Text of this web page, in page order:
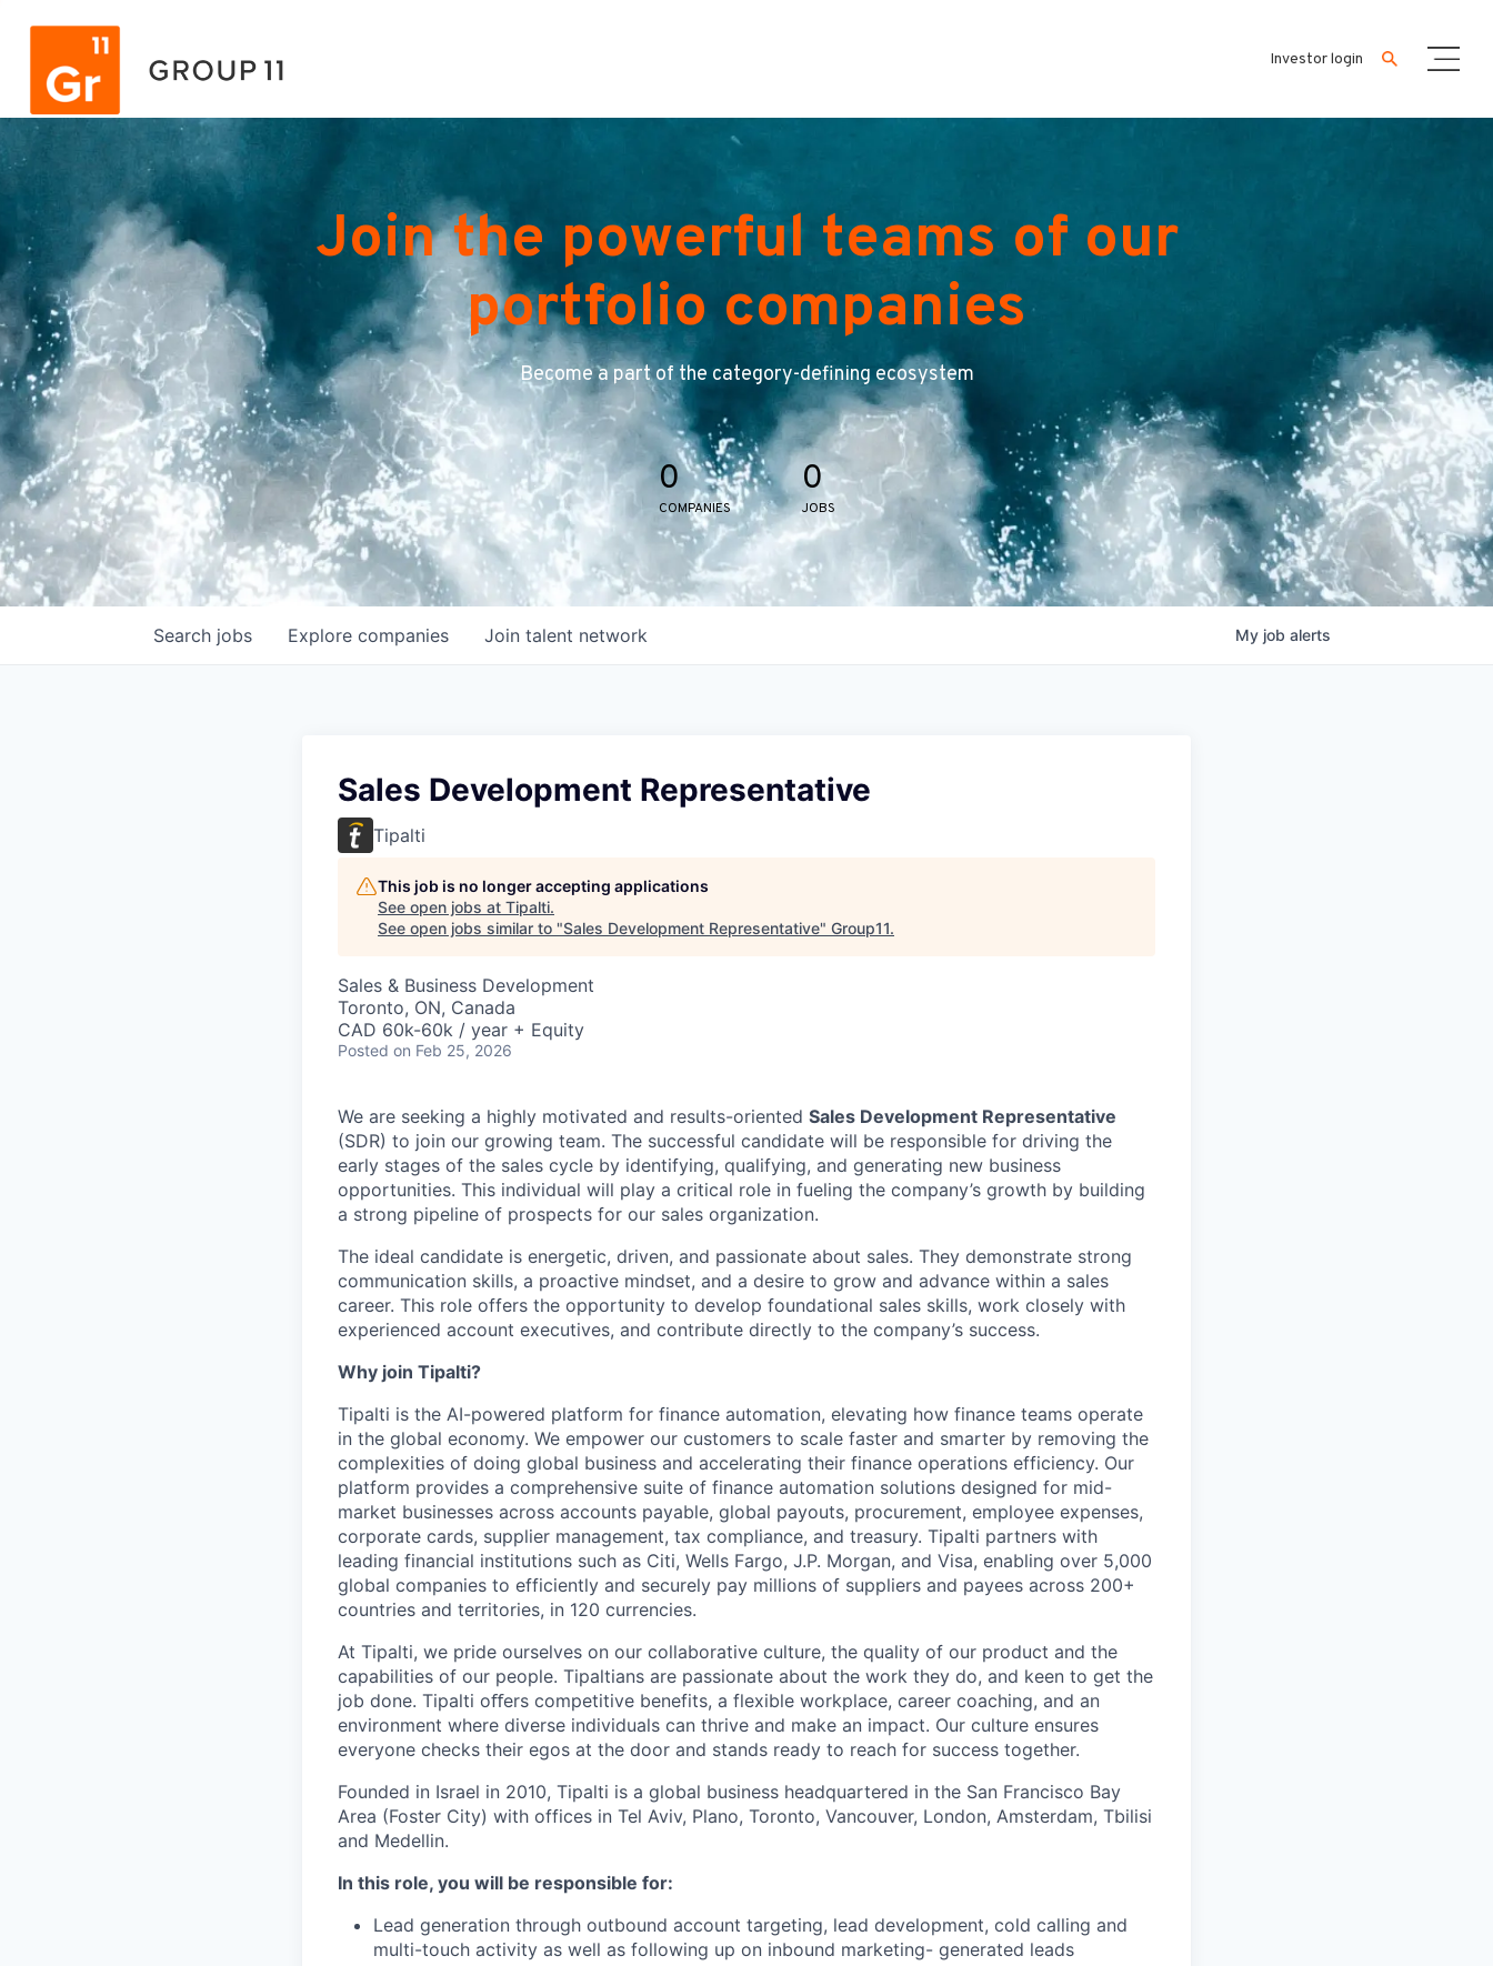
Investor login
Join the powerful teams of our
portfolio companies
Become a part of the category-defining ecosystem
0
COMPANIES
0
JOBS
Search jobs Explore companies Join talent network My job alerts
Sales Development Representative
Tipalti
This job is no longer accepting applications
See open jobs at Tipalti.
See open jobs similar to "Sales Development Representative" Group11.
Sales & Business Development
Toronto, ON, Canada
CAD 60k-60k / year + Equity
Posted on Feb 25, 2026
We are seeking a highly motivated and results-oriented Sales Development Representative
(SDR) to join our growing team. The successful candidate will be responsible for driving the
early stages of the sales cycle by identifying, qualifying, and generating new business
opportunities. This individual will play a critical role in fueling the company’s growth by building
a strong pipeline of prospects for our sales organization.
The ideal candidate is energetic, driven, and passionate about sales. They demonstrate strong
communication skills, a proactive mindset, and a desire to grow and advance within a sales
career. This role offers the opportunity to develop foundational sales skills, work closely with
experienced account executives, and contribute directly to the company’s success.
Why join Tipalti?
Tipalti is the AI-powered platform for finance automation, elevating how finance teams operate
in the global economy. We empower our customers to scale faster and smarter by removing the
complexities of doing global business and accelerating their finance operations efficiency. Our
platform provides a comprehensive suite of finance automation solutions designed for mid-
market businesses across accounts payable, global payouts, procurement, employee expenses,
corporate cards, supplier management, tax compliance, and treasury. Tipalti partners with
leading financial institutions such as Citi, Wells Fargo, J.P. Morgan, and Visa, enabling over 5,000
global companies to efficiently and securely pay millions of suppliers and payees across 200+
countries and territories, in 120 currencies.
At Tipalti, we pride ourselves on our collaborative culture, the quality of our product and the
capabilities of our people. Tipaltians are passionate about the work they do, and keen to get the
job done. Tipalti oﬀers competitive benefits, a flexible workplace, career coaching, and an
environment where diverse individuals can thrive and make an impact. Our culture ensures
everyone checks their egos at the door and stands ready to reach for success together.
Founded in Israel in 2010, Tipalti is a global business headquartered in the San Francisco Bay
Area (Foster City) with offices in Tel Aviv, Plano, Toronto, Vancouver, London, Amsterdam, Tbilisi
and Medellin.
In this role, you will be responsible for:
Lead generation through outbound account targeting, lead development, cold calling and
multi-touch activity as well as following up on inbound marketing- generated leads